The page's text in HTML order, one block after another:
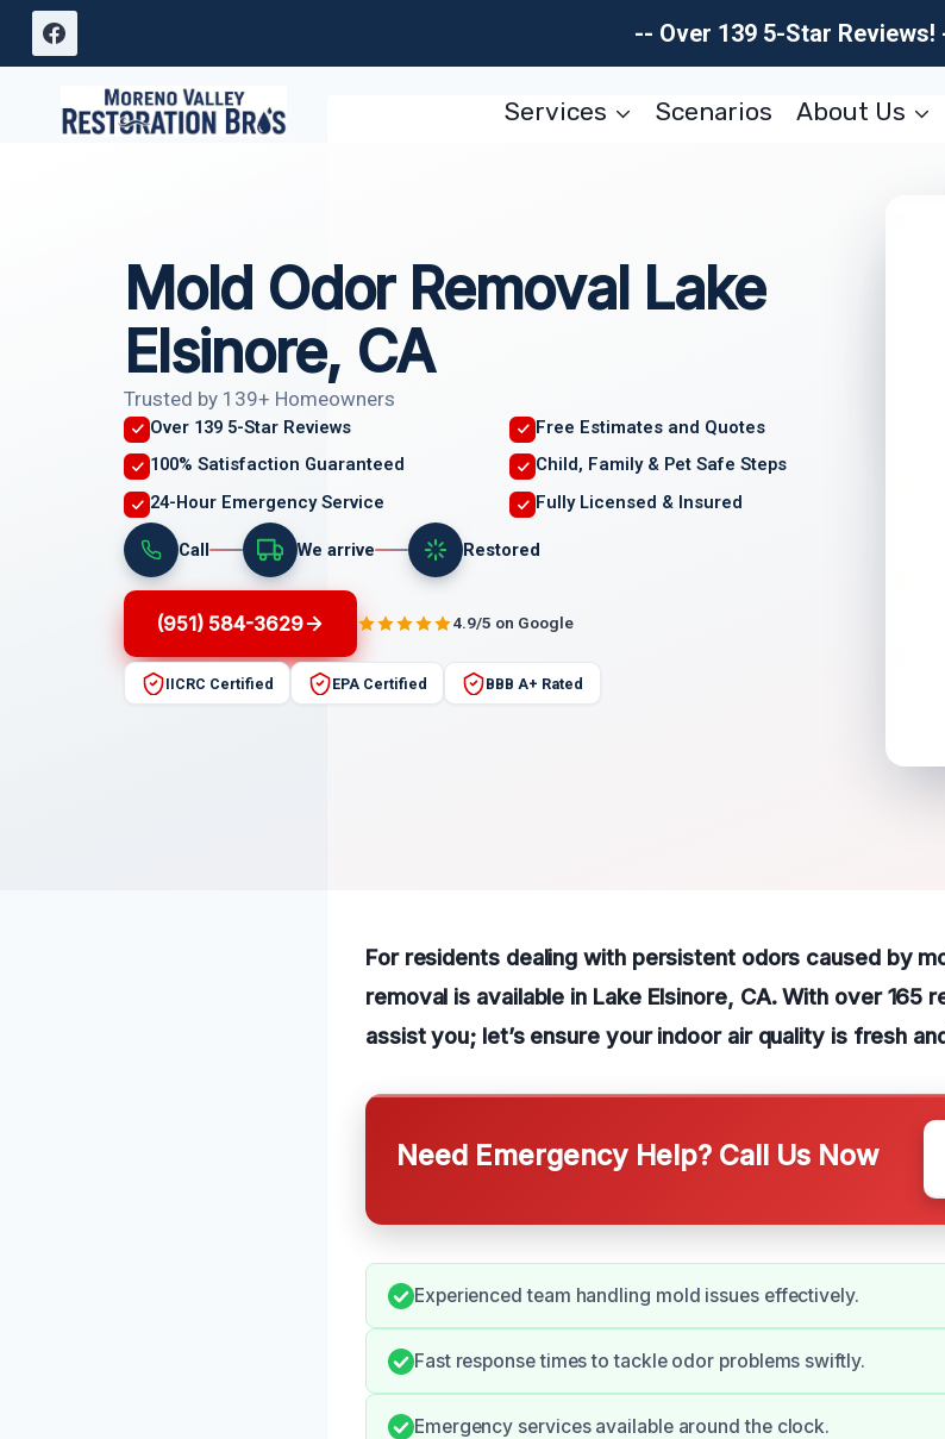
Skip
-- Over 139 5-Star Reviews!
Services Scenarios About Us
Mold Odor Removal Lake
Elsinore, CA
Trusted by 139+ Homeowners
Over 139 5-Star Reviews
Free Estimates and Quotes
100% Satisfaction Guaranteed
Child, Family & Pet Safe Steps
24-Hour Emergency Service
Fully Licensed & Insured
Call We arrive Restored
(951) 584-3629 4.9/5 on Google
IICRC Certified EPA Certified BBB A+ Rated
For residents dealing with persistent odors caused by
removal is available in Lake Elsinore, CA. With over 165
assist you; let’s ensure your indoor air quality is fresh
Need Emergency Help? Call Us Now
Experienced team handling mold issues effectively.
Fast response times to tackle odor problems swiftly.
Emergency services available around the clock.